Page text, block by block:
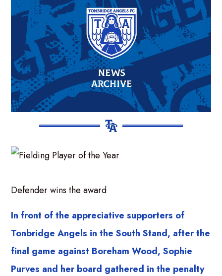
Defender wins the award
In front of the appreciative supporters of
Tonbridge Angels in the South Stand, after the
final game against Boreham Wood, Sophie
Purves and her board gathered in the penalty